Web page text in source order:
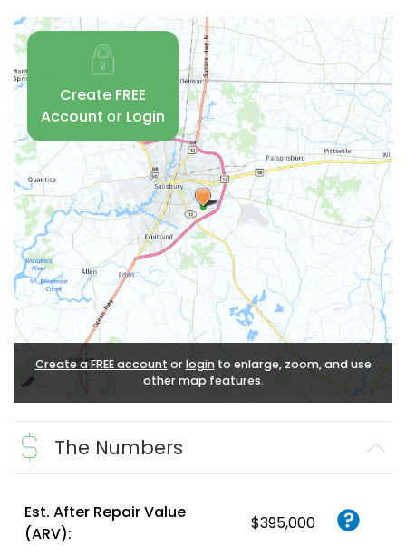
Create a FREE account orloginto enlarge, zoom, and use
other map features.
Create FREE
Account or Login
The Numbers
Est. After Repair Value
(ARV):
$395,000